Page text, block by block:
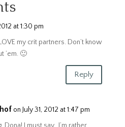
at 1:30 pm
my crit partners. Don’t know
’em. 🙂
Reply
on July 31, 2012 at 1:47 pm